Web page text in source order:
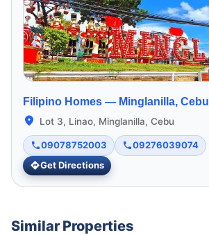
Filipino Homes — Minglanilla, Cebu
Lot 3, Linao, Minglanilla, Cebu
09078752003
09276039074
Get Directions
Similar Properties